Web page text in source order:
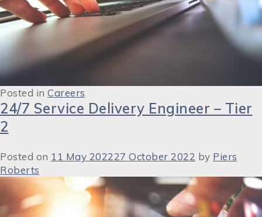
Posted in Careers
24/7 Service Delivery Engineer – Tier
2
Posted on 11 May 202227 October 2022 by Piers
Roberts